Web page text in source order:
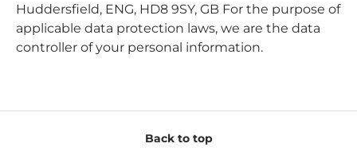
Huddersfield, ENG, HD8 9SY, GB For the purpose of
applicable data protection laws, we are the data
controller of your personal information.
Back to top